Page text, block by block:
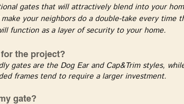
gates that will attractively blend into your
your neighbors do a double-take every time
function as a layer of security to your home.
the project?
gates are the Dog Ear and Cap&Trim styles,
frames tend to require a larger investment.
gate?